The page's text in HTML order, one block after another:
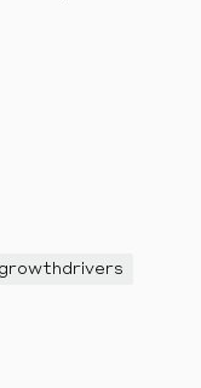
growthdrivers